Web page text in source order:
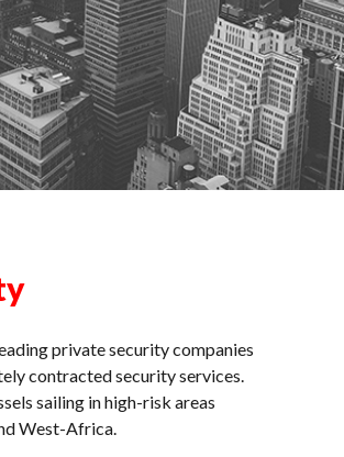
private security companies
contracted security services.
sailing in high-risk areas
West-Africa.